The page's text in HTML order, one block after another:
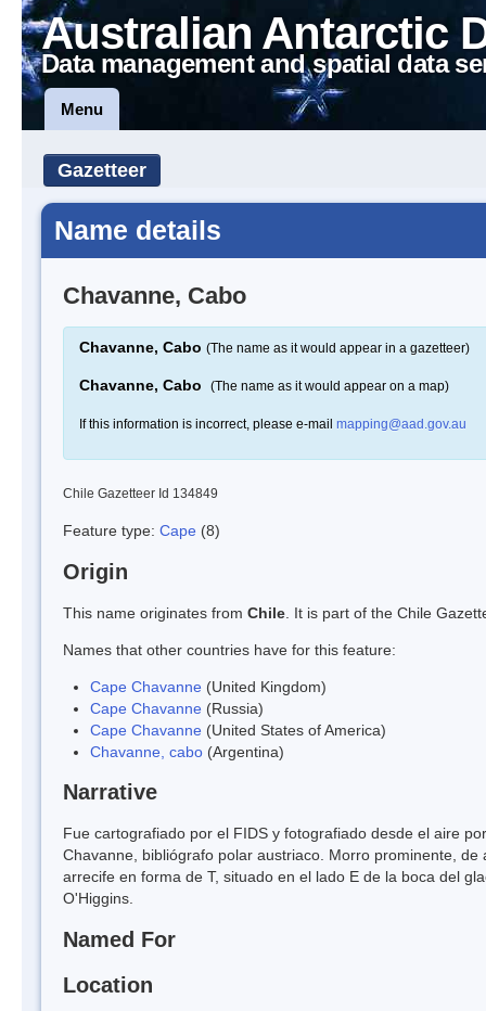
Australian Antarctic
Data management and spatial data
Menu
Gazetteer
Name details
Chavanne, Cabo
Chavanne, Cabo (The name as it would appear in a gazetteer)
Chavanne, Cabo (The name as it would appear on a map)
If this information is incorrect, please e-mail mapping@aad.gov.au
Chile Gazetteer Id 134849
Feature type: Cape (8)
Origin
This name originates from Chile . It is part of the Chile
Names that other countries have for this feature:
Cape Chavanne (United Kingdom)
Cape Chavanne (Russia)
Cape Chavanne (United States of America)
Chavanne, cabo (Argentina)
Narrative
Fue cartografiado por el FIDS y fotografiado desde el aire
Chavanne, bibliógrafo polar austriaco. Morro prominente,
arrecife en forma de T, situado en el lado E de la boca del
O'Higgins.
Named For
Location